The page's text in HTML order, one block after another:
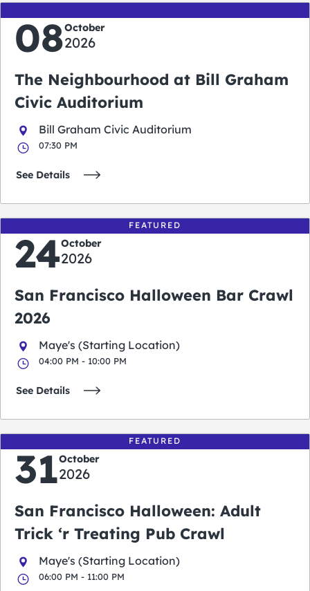
08October
2026
The Neighbourhood at Bill Graham
Civic Auditorium
Bill Graham Civic Auditorium
07:30 PM
See Details
FEATURED
24October
2026
San Francisco Halloween Bar Crawl
2026
Maye's (Starting Location)
04:00 PM - 10:00 PM
See Details
FEATURED
31October
2026
San Francisco Halloween: Adult
Trick ‘r Treating Pub Crawl
Maye's (Starting Location)
06:00 PM - 11:00 PM